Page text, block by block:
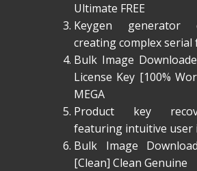
Ultimate FREE
Keygen generator
creating complex serial
Bulk Image
License Key [100%
MEGA
Product key
featuring intuitive user
Bulk Image
[Clean] Clean Genuine